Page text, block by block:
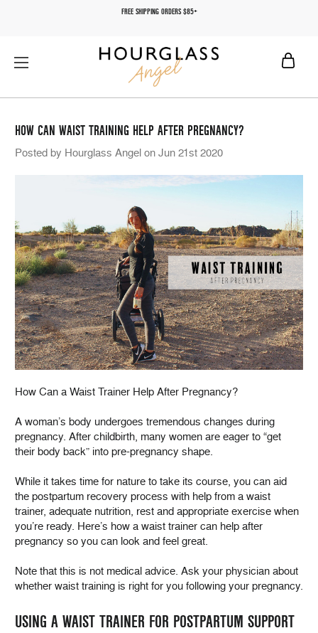
FREE SHIPPING ORDERS $85+
HOW CAN WAIST TRAINING HELP AFTER PREGNANCY?
Posted by Hourglass Angel on Jun 21st 2020
How Can a Waist Trainer Help After Pregnancy?
A woman’s body undergoes tremendous changes during
pregnancy. After childbirth, many women are eager to “get
their body back” into pre-pregnancy shape.
While it takes time for nature to take its course, you can aid
the postpartum recovery process with help from a waist
trainer, adequate nutrition, rest and appropriate exercise when
you’re ready. Here’s how a waist trainer can help after
pregnancy so you can look and feel great.
Note that this is not medical advice. Ask your physician about
whether waist training is right for you following your pregnancy.
USING A WAIST TRAINER FOR POSTPARTUM SUPPORT